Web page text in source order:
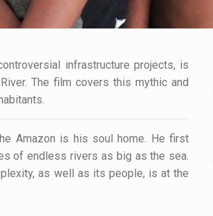
infrastructure projects, is
The film covers this mythic and
Amazon is his soul home. He first
of endless rivers as big as the sea.
as well as its people, is at the